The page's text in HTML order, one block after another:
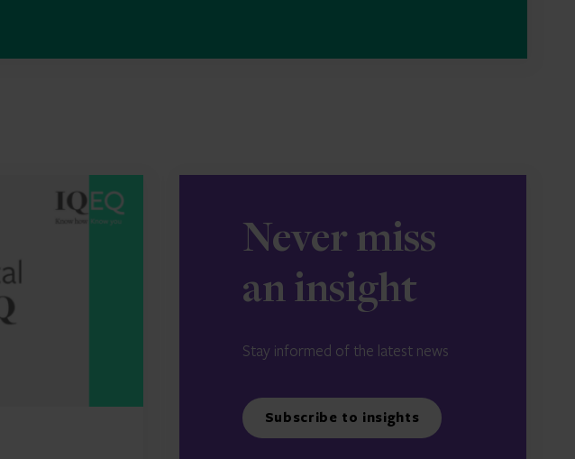
Never miss
an insight
Stay informed of the latest news
Subscribe to insights